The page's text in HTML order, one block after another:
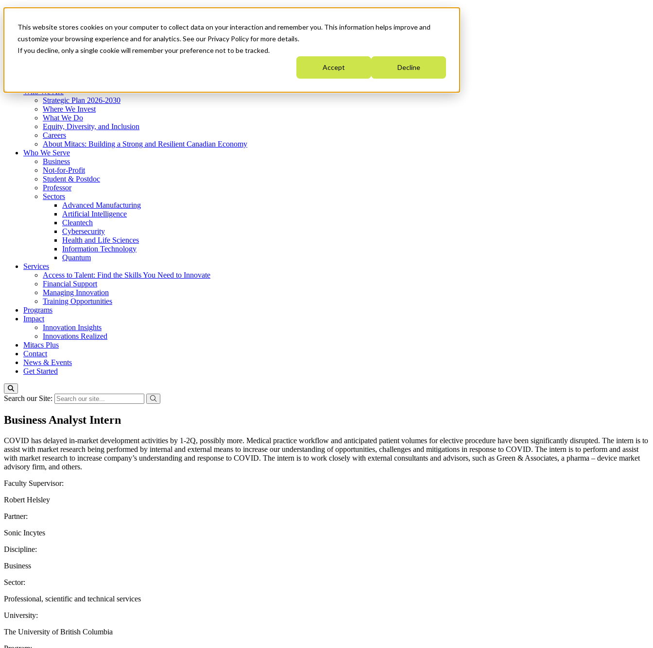
This website stores cookies on your computer to collect data on your interaction and remember you. This information helps improve and
customize your browsing experience and for analytics. See our Privacy Policy for more details.
If you decline, only a single cookie will remember your preference not to be tracked.
Accept Decline
News & Events
Get Started
Menu
Who We Are
Strategic Plan 2026-2030
Where We Invest
What We Do
Equity, Diversity, and Inclusion
Careers
About Mitacs: Building a Strong and Resilient Canadian Economy
Who We Serve
Business
Not-for-Profit
Student & Postdoc
Professor
Sectors
Advanced Manufacturing
Artificial Intelligence
Cleantech
Cybersecurity
Health and Life Sciences
Information Technology
Quantum
Services
Access to Talent: Find the Skills You Need to Innovate
Financial Support
Managing Innovation
Training Opportunities
Programs
Impact
Innovation Insights
Innovations Realized
Mitacs Plus
Contact
News & Events
Get Started
Search our Site:
Business Analyst Intern
COVID has delayed in-market development activities by 1-2Q, possibly more. Medical practice workflow and anticipated patient volumes for elective procedure have been significantly disrupted. The intern is to
assist with market research being performed by internal and external means to increase our understanding of opportunities, challenges and mitigations in response to COVID. The intern is to perform and assist
with market research to increase company’s understanding and response to COVID. The intern is to work closely with external consultants and advisors, such as Green & Associates, a pharma – device market
advisory firm, and others.
Faculty Supervisor:
Robert Helsley
Partner:
Sonic Incytes
Discipline:
Business
Sector:
Professional, scientific and technical services
University:
The University of British Columbia